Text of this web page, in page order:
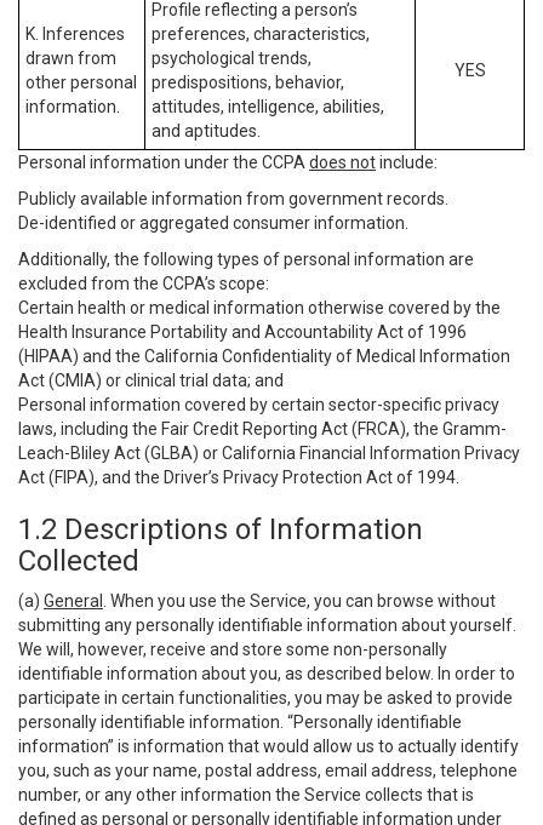
K. Inferences
drawn from
other personal
information.
Profile reflecting a person’s
preferences, characteristics,
psychological trends,
predispositions, behavior,
attitudes, intelligence, abilities,
and aptitudes.
YES
Personal information under the CCPA does notinclude:
Publicly available information from government records.
De-identified or aggregated consumer information.
Additionally, the following types of personal information are
excluded from the CCPA’s scope:
Certain health or medical information otherwise covered by the
Health Insurance Portability and Accountability Act of 1996
(HIPAA) and the California Confidentiality of Medical Information
Act (CMIA) or clinical trial data; and
Personal information covered by certain sector-specific privacy
laws, including the Fair Credit Reporting Act (FRCA), the Gramm-
Leach-Bliley Act (GLBA) or California Financial Information Privacy
Act (FIPA), and the Driver’s Privacy Protection Act of 1994.
1.2 Descriptions of Information
Collected
(a) General
. When you use the Service, you can browse without
submitting any personally identifiable information about yourself.
We will, however, receive and store some non-personally
identifiable information about you, as described below. In order to
participate in certain functionalities, you may be asked to provide
personally identifiable information. “Personally identifiable
information” is information that would allow us to actually identify
you, such as your name, postal address, email address, telephone
number, or any other information the Service collects that is
defined as personal or personally identifiable information under